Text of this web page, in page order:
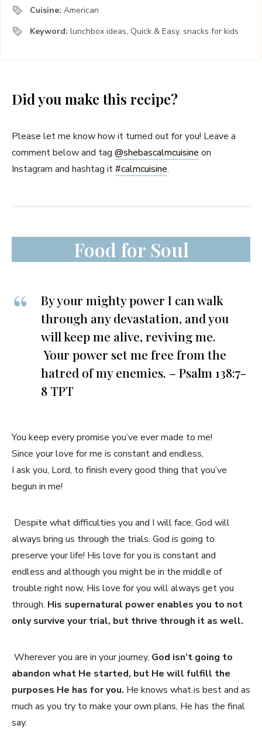
Cuisine:American
Keyword:lunchbox ideas, Quick & Easy, snacks for kids
Did you make this recipe?
Please let me know how it turned out for you! Leave a
comment below and tag @shebascalmcuisine on
Instagram and hashtag it#calmcuisine.
Food for Soul
By your mighty power I can walk
through any devastation, and you
will keep me alive, reviving me.
Your power set me free from the
hatred of my enemies. – Psalm 138:7-
8 TPT
You keep every promise you’ve ever made to me!
Since your love for me is constant and endless,
I ask you, Lord, to finish every good thing that you’ve
begun in me!
Despite what difficulties you and I will face, God will
always bring us through the trials. God is going to
preserve your life! His love for you is constant and
endless and although you might be in the middle of
trouble right now, His love for you will always get you
through. His supernatural power enables you to not
only survive your trial, but thrive through it as well.
Wherever you are in your journey, God isn’t going to
abandon what He started, but He will fulfill the
purposes He has for you. He knows what is best and as
much as you try to make your own plans, He has the final
say.